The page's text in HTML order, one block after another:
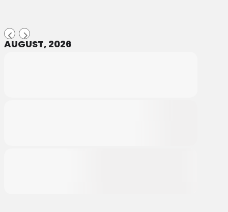
AUGUST, 2026